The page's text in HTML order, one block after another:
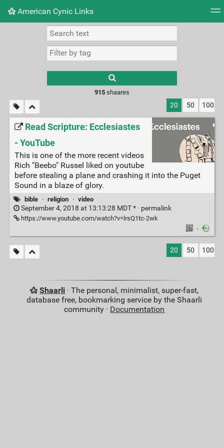
American Cynic Links
Picture wall
results.
915shaares
20 50 100
Read Scripture: Ecclesiastes
- YouTube
This is one of the more recent videos
Rich "Beebo" Russel liked on youtube
before stealing a plane and crashing it into the Puget
Sound in a blaze of glory.
bible · religion · video
September 4, 2018 at 13:13:28 MDT * · permalink
https://www.youtube.com/watch?v=lrsQ1tc-2wk
·
20 50 100
Shaarli · The personal, minimalist, super-fast,
database free, bookmarking service by the Shaarli
community · Documentation